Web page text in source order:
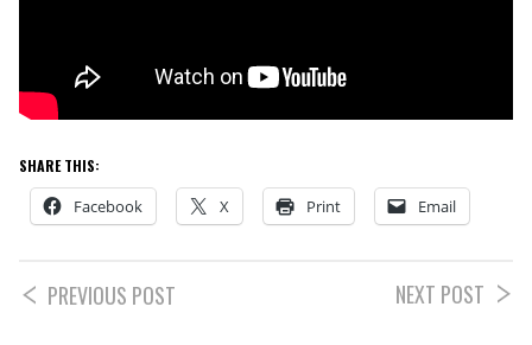
SHARE THIS:
Facebook X Print Email
PREVIOUS POST NEXT POST